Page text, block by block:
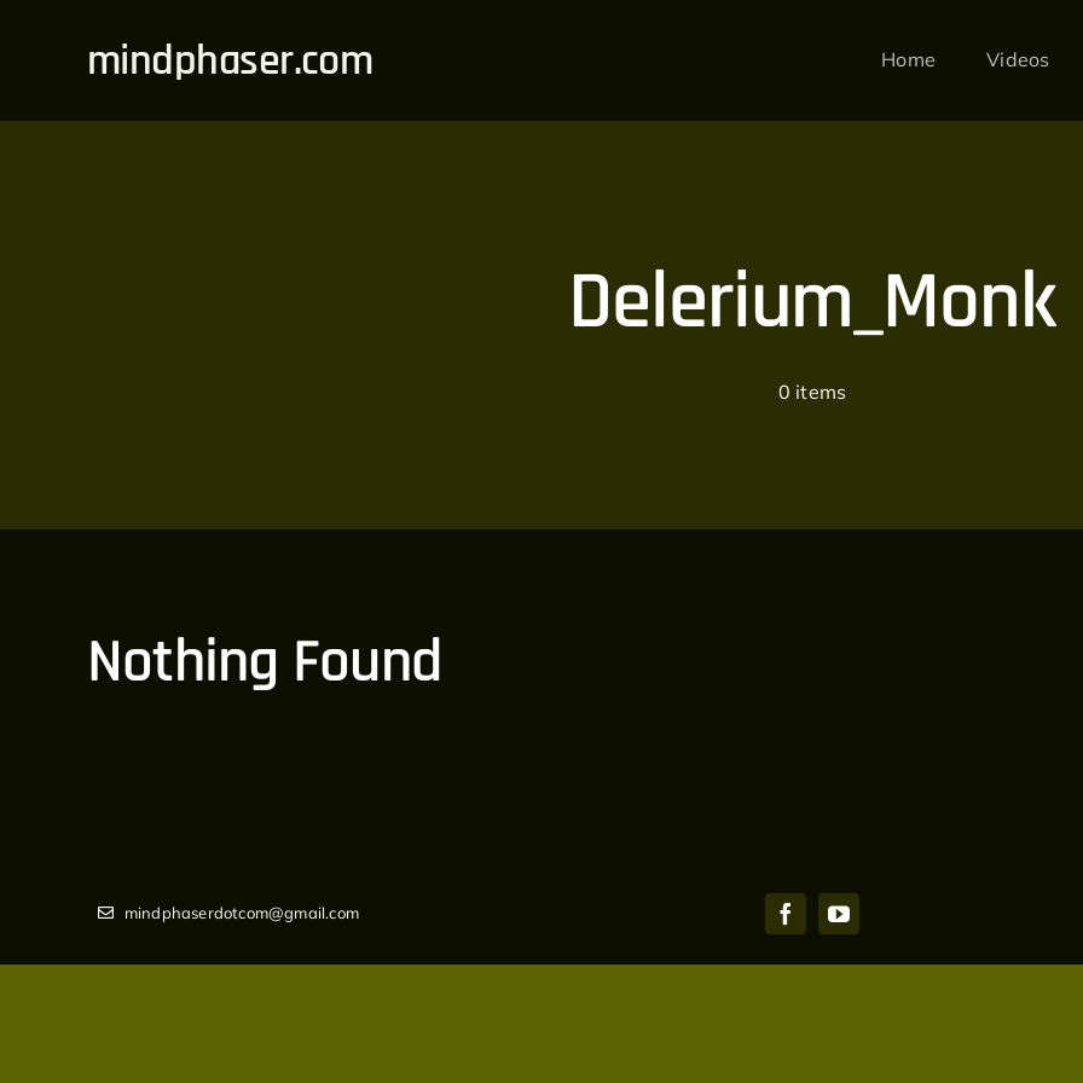
mindphaser.com Home Videos
Delerium_Monk
0 items
Nothing Found
mindphaserdotcom@gmail.com